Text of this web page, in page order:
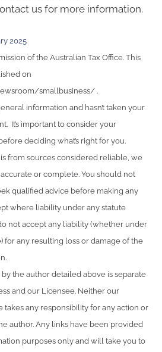
us for more information.
2025
of the Australian Tax Office. This
on
smallbusiness/ .
information and hasn’t taken your
It’s important to consider your
deciding what’s right for you.
from sources considered reliable, we
or complete. You should not
qualified advice before making any
where liability under any statute
not accept any liability (whether under
for any resulting loss or damage of the
the author detailed above is separate
and our Licensee. Neither our
takes any responsibility for any action or
author. Any links have been provided
purposes only and will take you to